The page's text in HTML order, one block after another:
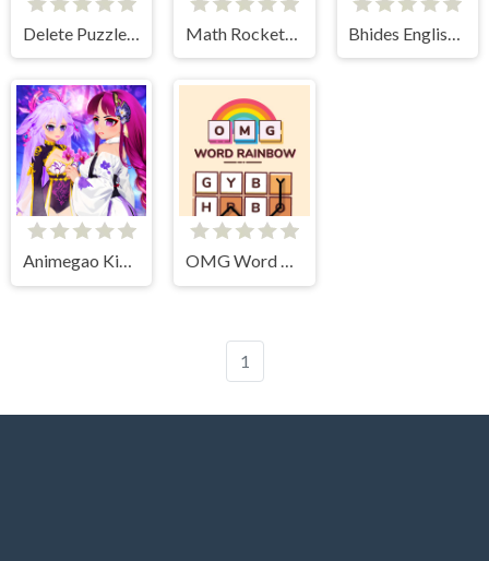
Delete Puzzle Parts
Animegao Kigurumi DIY OMG Word Rainbow
1